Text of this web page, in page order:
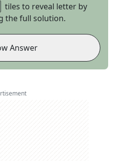
tiles to reveal letter by
the full solution.
Answer